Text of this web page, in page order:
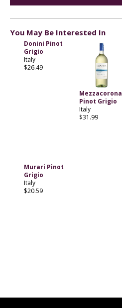
You May Be Interested In
Donini Pinot
Grigio
Italy
$26.49
Mezzacorona
Pinot Grigio
Italy
$31.99
Murari Pinot
Grigio
Italy
$20.59